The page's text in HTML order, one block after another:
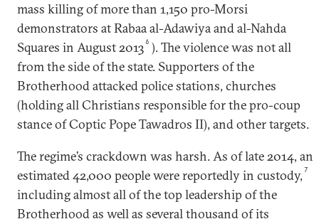
mass killing of more than 1,150 pro-Morsi
demonstrators at Rabaa al-Adawiya and al-Nahda
Squares in August 20136 ). The violence was not all
from the side of the state. Supporters of the
Brotherhood attacked police stations, churches
(holding all Christians responsible for the pro-coup
stance of Coptic Pope Tawadros II), and other targets.
The regime’s crackdown was harsh. As of late 2014, an
estimated 42,000 people were reportedly in custody, 7
including almost all of the top leadership of the
Brotherhood as well as several thousand of its